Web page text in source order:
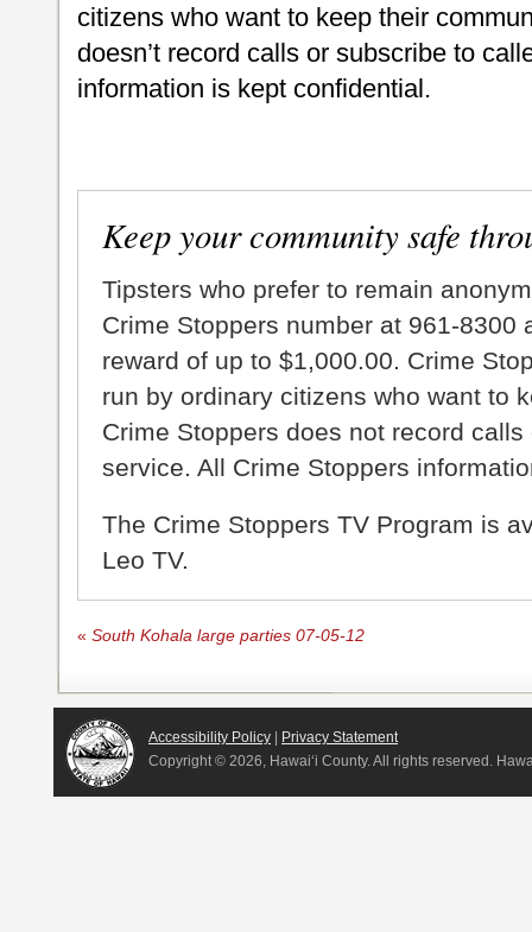
citizens who want to keep their
doesn’t record calls or subscribe to
information is kept confidential.
Keep your community safe
Tipsters who prefer to remain
Crime Stoppers number at 961-8300
reward of up to $1,000.00. Crime
run by ordinary citizens who want to
Crime Stoppers does not record
service. All Crime Stoppers
The Crime Stoppers TV Program is
Leo TV.
« South Kohala large parties 07-05-12
Accessibility Policy | Privacy Statement
Copyright © 2026, Hawai‘i County. All rights reserved.